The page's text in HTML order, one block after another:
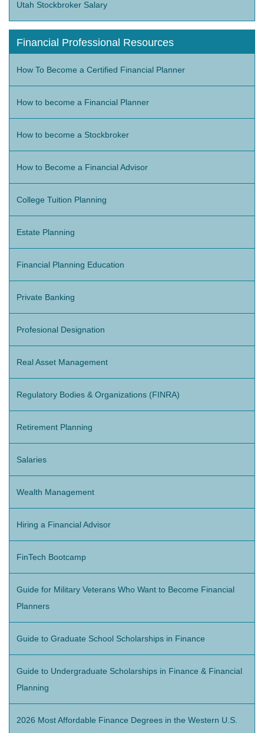
Utah Stockbroker Salary
Financial Professional Resources
How To Become a Certified Financial Planner
How to become a Financial Planner
How to become a Stockbroker
How to Become a Financial Advisor
College Tuition Planning
Estate Planning
Financial Planning Education
Private Banking
Profesional Designation
Real Asset Management
Regulatory Bodies & Organizations (FINRA)
Retirement Planning
Salaries
Wealth Management
Hiring a Financial Advisor
FinTech Bootcamp
Guide for Military Veterans Who Want to Become Financial
Planners
Guide to Graduate School Scholarships in Finance
Guide to Undergraduate Scholarships in Finance & Financial
Planning
2026 Most Affordable Finance Degrees in the Western U.S.